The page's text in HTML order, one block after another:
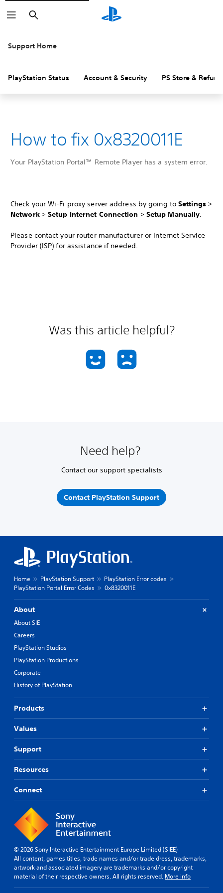
Search
Support Home
PlayStation Status Account & Security PS Store &
How to fix 0x8320011E
Your PlayStation Portal™ Remote Player has a system error.
Check your Wi-Fi proxy server address by going to Settings>
Network>Setup Internet Connection > Setup Manually.
Please contact your router manufacturer or Internet Service
Provider (ISP) for assistance if needed.
Was this article helpful?
Need help?
Contact our support specialists
Contact PlayStation Support
Home PlayStation Support
PlayStation Error codes
PlayStation Portal Error Codes
0x8320011E
About
About SIE
Careers
PlayStation Studios
PlayStation Productions
Corporate
History of PlayStation
Products
Values
Support
Resources
Connect
© 2026 Sony Interactive Entertainment Europe Limited (SIEE)
All content, games titles, trade names and/or trade dress, trademarks,
artwork and associated imagery are trademarks and/or copyright
material of their respective owners. All rights reserved. More info